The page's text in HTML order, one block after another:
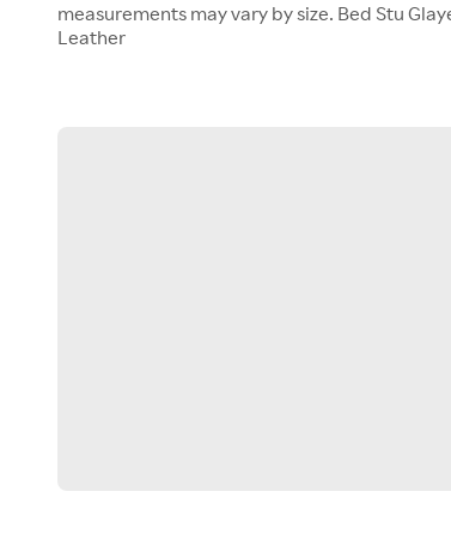
measurements may vary by size. Bed Stu
Leather